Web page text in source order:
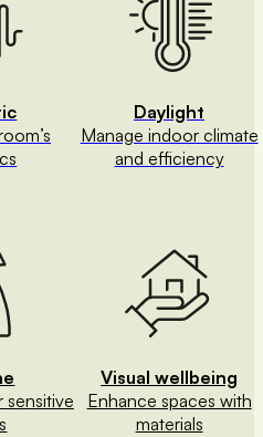
Daylight
Manage indoor climate
and efficiency
sensitive
Visual wellbeing
Enhance spaces with
materials